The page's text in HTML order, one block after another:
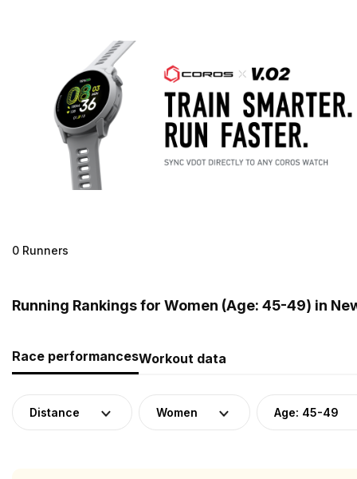
0 Runners
Running Rankings for Women (Age: 45-49) in
Race performancesWorkout data
Distance Women Age: 45-49